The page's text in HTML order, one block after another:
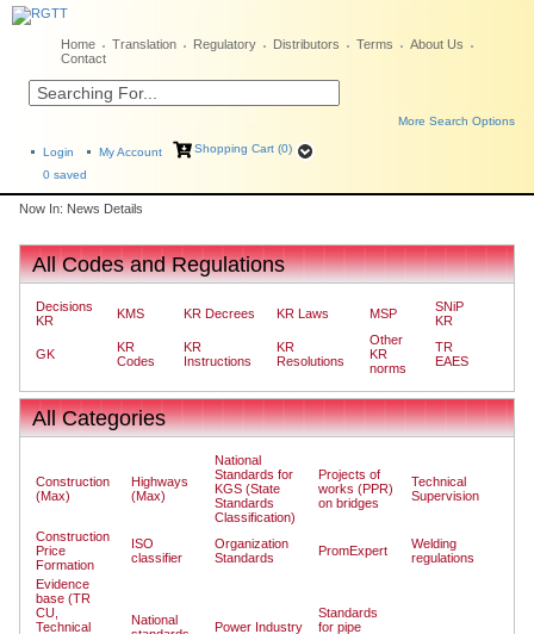
Home Translation Regulatory Distributors Terms
About Us
Contact
More Search Options
Login My Account
Shopping Cart (0)
0 saved
Now In: News Details
All Codes and Regulations
Decisions
KR
KMS KR Decrees KR Laws MSP
SNiP
KR
GK
KR
Codes
KR
Instructions
KR
Resolutions
Other
KR
norms
TR
EAES
All Categories
Construction
(Max)
Highways
(Max)
National
Standards for
KGS (State
Standards
Classification)
Projects of
works (PPR)
on bridges
Technical
Supervision
Construction
Price
Formation
ISO
classifier
Organization
Standards
PromExpert
Welding
regulations
Evidence
base (TR
CU,
Technical
National
Power Industry
Standards
for pipe